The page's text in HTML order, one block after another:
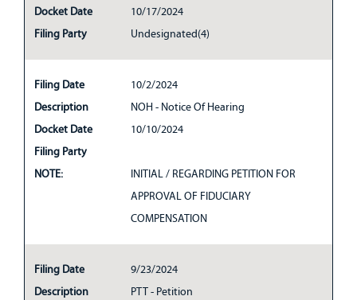
Docket Date
10/17/2024
Filing Party
Undesignated(4)
Filing Date
10/2/2024
Description
NOH - Notice Of Hearing
Docket Date
10/10/2024
Filing Party
NOTE:
INITIAL / REGARDING PETITION FOR
APPROVAL OF FIDUCIARY
COMPENSATION
Filing Date
9/23/2024
Description
PTT - Petition